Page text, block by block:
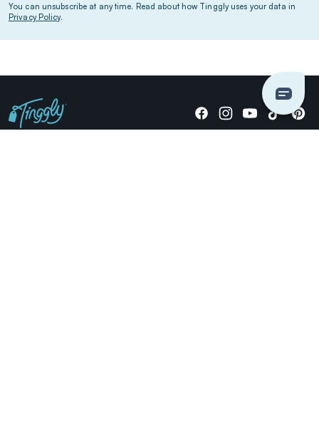
You can unsubscribe at any time. Read about how Tinggly uses your data in
Privacy Policy.